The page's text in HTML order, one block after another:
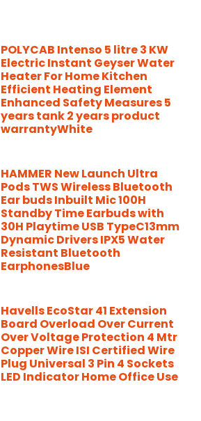
POLYCAB Intenso 5 litre 3 KW
Electric Instant Geyser Water
Heater For Home Kitchen
Efficient Heating Element
Enhanced Safety Measures 5
years tank 2 years product
warrantyWhite
HAMMER New Launch Ultra
Pods TWS Wireless Bluetooth
Ear buds Inbuilt Mic 100H
Standby Time Earbuds with
30H Playtime USB TypeC13mm
Dynamic Drivers IPX5 Water
Resistant Bluetooth
EarphonesBlue
Havells EcoStar 41 Extension
Board Overload Over Current
Over Voltage Protection 4 Mtr
Copper Wire ISI Certified Wire
Plug Universal 3 Pin 4 Sockets
LED Indicator Home Office Use